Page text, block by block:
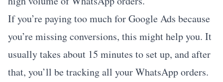
If you’re paying too much for Google Ads because
you’re missing conversions, this might help you. It
usually takes about 15 minutes to set up, and after
that, you’ll be tracking all your WhatsApp orders.